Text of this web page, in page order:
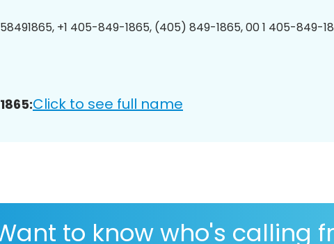
+1 405-849-1865, (405) 849-1865, 00 1 405-849-
Click to see full name
to know who's calling